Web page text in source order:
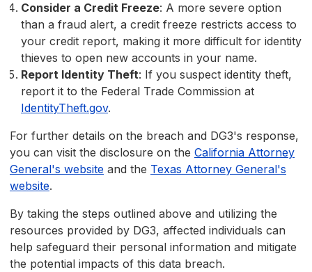
Consider a Credit Freeze: A more severe option
than a fraud alert, a credit freeze restricts access to
your credit report, making it more difficult for identity
thieves to open new accounts in your name.
Report Identity Theft: If you suspect identity theft,
report it to the Federal Trade Commission at
IdentityTheft.gov.
For further details on the breach and DG3's response,
you can visit the disclosure on the California Attorney
General's website and the Texas Attorney General's
website.
By taking the steps outlined above and utilizing the
resources provided by DG3, affected individuals can
help safeguard their personal information and mitigate
the potential impacts of this data breach.